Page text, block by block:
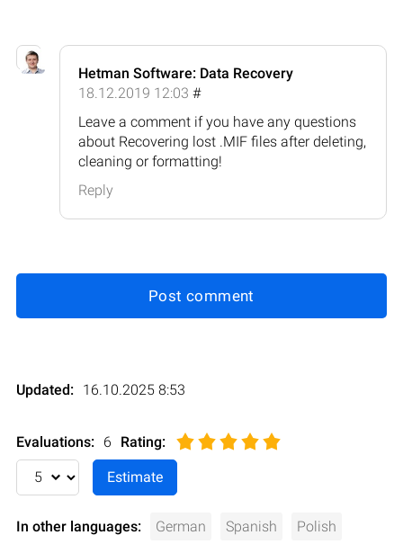
Hetman Software: Data Recovery
18.12.2019 12:03 #
Leave a comment if you have any questions
about Recovering lost .MIF files after deleting,
cleaning or formatting!
Reply
Post comment
Updated: 16.10.2025 8:53
Evaluations: 6 Rating:
In other languages: German Spanish Polish